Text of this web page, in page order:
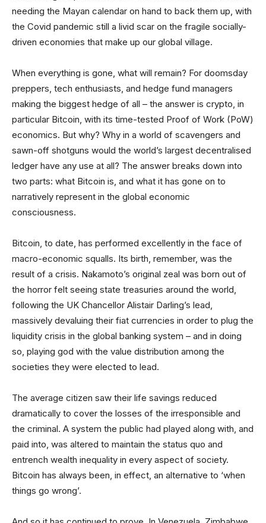
needing the Mayan calendar on hand to back them up, with
the Covid pandemic still a livid scar on the fragile socially-
driven economies that make up our global village.
When everything is gone, what will remain? For doomsday
preppers, tech enthusiasts, and hedge fund managers
making the biggest hedge of all – the answer is crypto, in
particular Bitcoin, with its time-tested Proof of Work (PoW)
economics. But why? Why in a world of scavengers and
sawn-off shotguns would the world’s largest decentralised
ledger have any use at all? The answer breaks down into
two parts: what Bitcoin is, and what it has gone on to
narratively represent in the global economic
consciousness.
Bitcoin, to date, has performed excellently in the face of
macro-economic squalls. Its birth, remember, was the
result of a crisis. Nakamoto’s original zeal was born out of
the horror felt seeing state treasuries around the world,
following the UK Chancellor Alistair Darling’s lead,
massively devaluing their fiat currencies in order to plug the
liquidity crisis in the global banking system – and in doing
so, playing god with the value distribution among the
societies they were elected to lead.
The average citizen saw their life savings reduced
dramatically to cover the losses of the irresponsible and
the criminal. A system the public had played along with, and
paid into, was altered to maintain the status quo and
entrench wealth inequality in every aspect of society.
Bitcoin has always been, in effect, an alternative to ‘when
things go wrong’.